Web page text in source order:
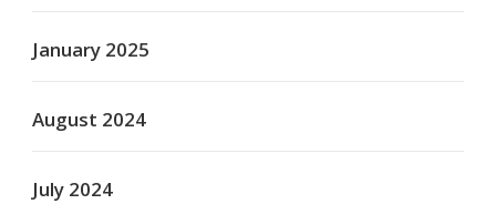
January 2025
August 2024
July 2024